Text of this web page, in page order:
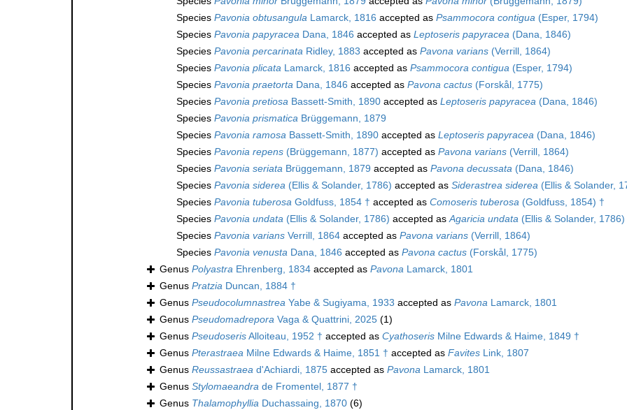
Species Pavonia obtusangula Lamarck, 1816 accepted as Psammocora contigua (Esper, 1794)
Species Pavonia papyracea Dana, 1846 accepted as Leptoseris papyracea (Dana, 1846)
Species Pavonia percarinata Ridley, 1883 accepted as Pavona varians (Verrill, 1864)
Species Pavonia plicata Lamarck, 1816 accepted as Psammocora contigua (Esper, 1794)
Species Pavonia praetorta Dana, 1846 accepted as Pavona cactus (Forskål, 1775)
Species Pavonia pretiosa Bassett-Smith, 1890 accepted as Leptoseris papyracea (Dana, 1846)
Species Pavonia prismatica Brüggemann, 1879
Species Pavonia ramosa Bassett-Smith, 1890 accepted as Leptoseris papyracea (Dana, 1846)
Species Pavonia repens (Brüggemann, 1877) accepted as Pavona varians (Verrill, 1864)
Species Pavonia seriata Brüggemann, 1879 accepted as Pavona decussata (Dana, 1846)
Species Pavonia siderea (Ellis & Solander, 1786) accepted as Siderastrea siderea (Ellis & Solander,
Species Pavonia tuberosa Goldfuss, 1854 † accepted as Comoseris tuberosa (Goldfuss, 1854) †
Species Pavonia undata (Ellis & Solander, 1786) accepted as Agaricia undata (Ellis & Solander, 1786)
Species Pavonia varians Verrill, 1864 accepted as Pavona varians (Verrill, 1864)
Species Pavonia venusta Dana, 1846 accepted as Pavona cactus (Forskål, 1775)
Genus Polyastra Ehrenberg, 1834 accepted as Pavona Lamarck, 1801
Genus Pratzia Duncan, 1884 †
Genus Pseudocolumnastrea Yabe & Sugiyama, 1933 accepted as Pavona Lamarck, 1801
Genus Pseudomadrepora Vaga & Quattrini, 2025 (1)
Genus PseudoserisAlloiteau, 1952 † accepted as Cyathoseris Milne Edwards & Haime, 1849 †
Genus Pterastraea Milne Edwards & Haime, 1851 † accepted as Favites Link, 1807
Genus Reussastraea d'Achiardi, 1875 accepted as Pavona Lamarck, 1801
Genus Stylomaeandra de Fromentel, 1877 †
Genus Thalamophyllia Duchassaing, 1870 (6)